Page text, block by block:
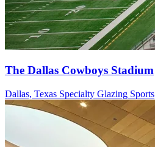
The Dallas Cowboys Stadium
Dallas, Texas Specialty Glazing Sports